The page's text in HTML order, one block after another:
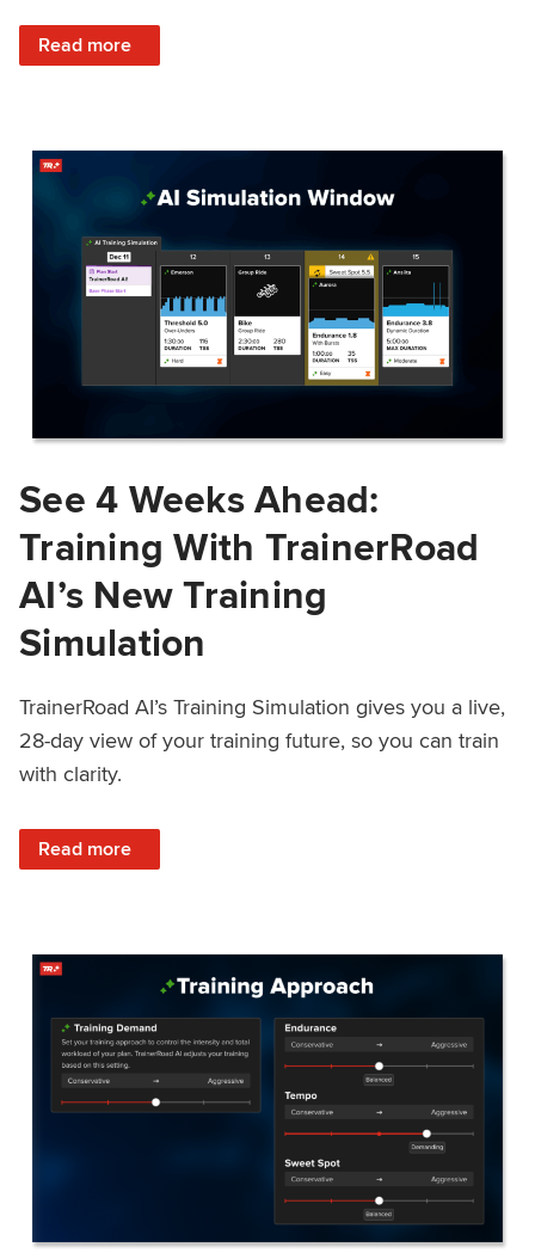
Read more
: Train Prepared: How Predicted Workout Difficulty Helps
See 4 Weeks Ahead:
Training With TrainerRoad
AI’s New Training
Simulation
TrainerRoad AI’s Training Simulation gives you a live,
28-day view of your training future, so you can train
with clarity.
Read more
: See 4 Weeks Ahead: Training With TrainerRoad AI’s